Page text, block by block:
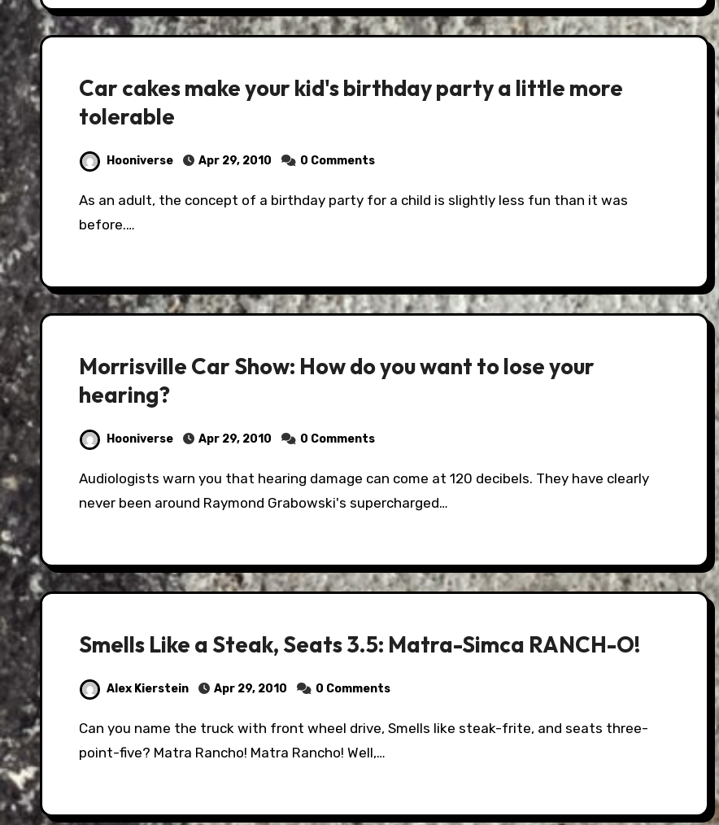
Car cakes make your kid's birthday party a little more
tolerable
Hooniverse Apr 29, 2010 0 Comments
As an adult, the concept of a birthday party for a child is slightly less fun than it was
before.…
Morrisville Car Show: How do you want to lose your
hearing?
Hooniverse Apr 29, 2010 0 Comments
Audiologists warn you that hearing damage can come at 120 decibels. They have clearly
never been around Raymond Grabowski's supercharged…
Smells Like a Steak, Seats 3.5: Matra-Simca RANCH-O!
Alex Kierstein Apr 29, 2010 0 Comments
Can you name the truck with front wheel drive, Smells like steak-frite, and seats three-
point-five? Matra Rancho! Matra Rancho! Well,…